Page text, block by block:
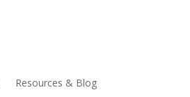
Resources & Blog